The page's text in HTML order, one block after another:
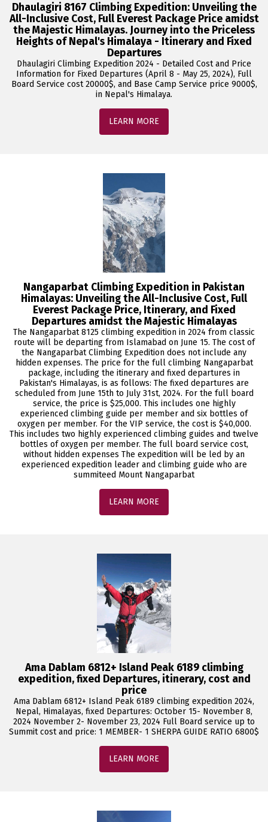
Dhaulagiri 8167 Climbing Expedition: Unveiling the
All-Inclusive Cost, Full Everest Package Price amidst
the Majestic Himalayas. Journey into the Priceless
Heights of Nepal's Himalaya - Itinerary and Fixed
Departures
Dhaulagiri Climbing Expedition 2024 - Detailed Cost and Price
Information for Fixed Departures (April 8 - May 25, 2024), Full
Board Service cost 20000$, and Base Camp Service price 9000$,
in Nepal's Himalaya.
LEARN MORE
Nangaparbat Climbing Expedition in Pakistan
Himalayas: Unveiling the All-Inclusive Cost, Full
Everest Package Price, Itinerary, and Fixed
Departures amidst the Majestic Himalayas
The Nangaparbat 8125 climbing expedition in 2024 from classic
route will be departing from Islamabad on June 15. The cost of
the Nangaparbat Climbing Expedition does not include any
hidden expenses. The price for the full climbing Nangaparbat
package, including the itinerary and fixed departures in
Pakistan's Himalayas, is as follows: The fixed departures are
scheduled from June 15th to July 31st, 2024. For the full board
service, the price is $25,000. This includes one highly
experienced climbing guide per member and six bottles of
oxygen per member. For the VIP service, the cost is $40,000.
This includes two highly experienced climbing guides and twelve
bottles of oxygen per member. The full board service cost,
without hidden expenses The expedition will be led by an
experienced expedition leader and climbing guide who are
summiteed Mount Nangaparbat
LEARN MORE
Ama Dablam 6812+ Island Peak 6189 climbing
expedition, fixed Departures, itinerary, cost and
price
Ama Dablam 6812+ Island Peak 6189 climbing expedition 2024,
Nepal, Himalayas, fixed Departures: October 15- November 8,
2024 November 2- November 23, 2024 Full Board service up to
Summit cost and price: 1 MEMBER- 1 SHERPA GUIDE RATIO 6800$
LEARN MORE